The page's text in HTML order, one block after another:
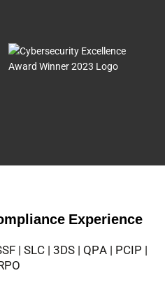
Experience
| SLC | 3DS | QPA | PCIP |